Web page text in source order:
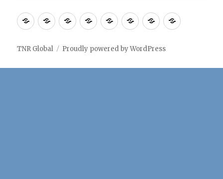
HomeApplication
Consulting
OlderSolutions
Case Company
Blogs
TNR Global Proudly powered by WordPress